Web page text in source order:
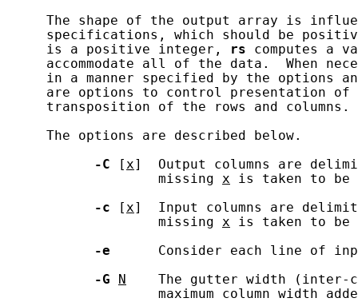
The shape of the output array is
specifications, which should be
     is a positive integer,
rs computes a
accommodate all of the data.  When
in a manner specified by the options
are options to control presentation
     transposition of the rows and columns.
     The options are described below.
-C [ x]  Output columns are
                   missing
x is taken to
-c [ x]  Input columns are
                   missing
x is taken to
-e
Consider each line of
-G
N
The gutter width
maximum column width